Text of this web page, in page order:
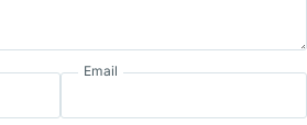
Email